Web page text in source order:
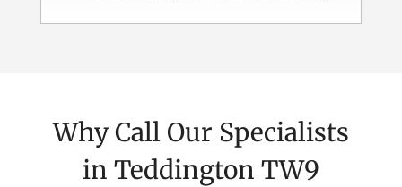
Why Call Our Specialists
in Teddington TW9